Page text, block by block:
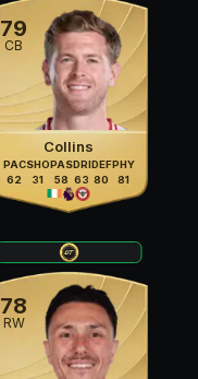
79
CB
Collins
PAC
62
SHO
31
PAS
58
DRI
63
DEF
80
PHY
81
78
RW